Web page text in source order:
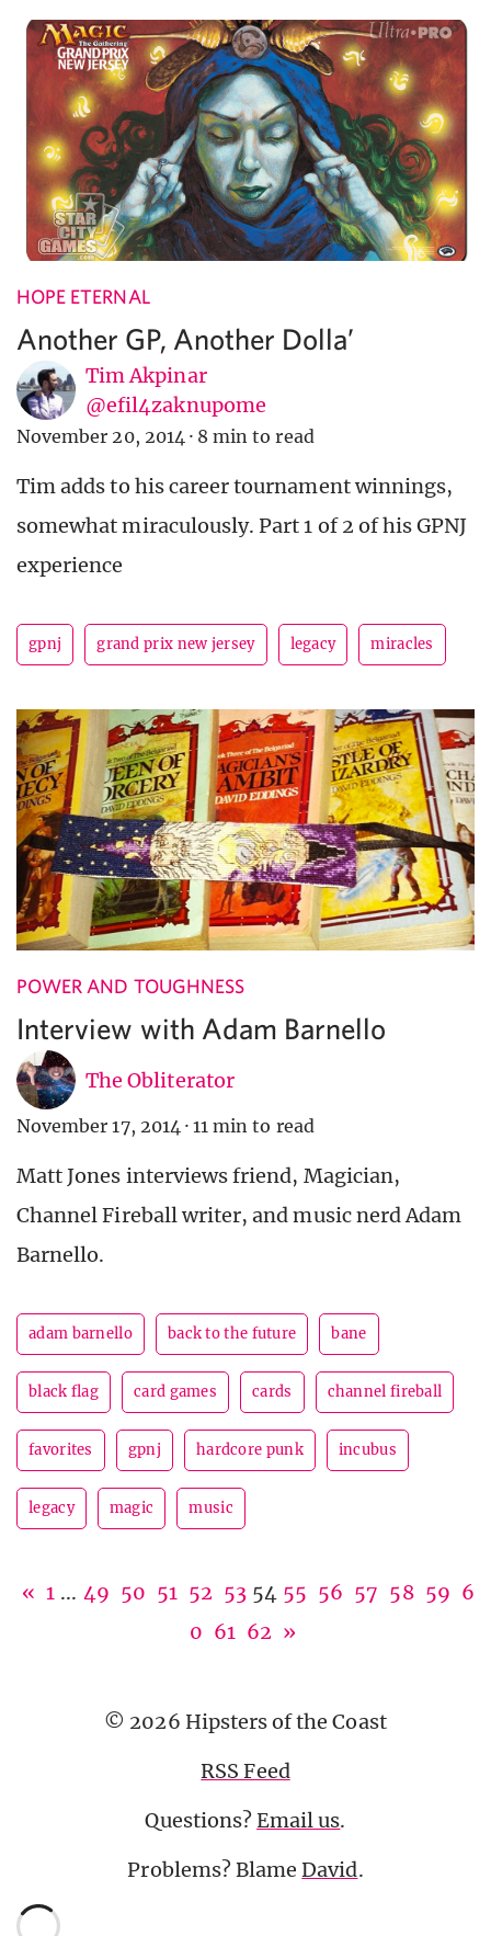
HOPE ETERNAL
Another GP, Another Dolla’
Tim Akpinar
@efil4zaknupome
November 20, 2014 · 8 min to read
Tim adds to his career tournament winnings,
somewhat miraculously. Part 1 of 2 of his GPNJ
experience
gpnj grand prix new jersey legacy miracles
POWER AND TOUGHNESS
Interview with Adam Barnello
The Obliterator
November 17, 2014 · 11 min to read
Matt Jones interviews friend, Magician,
Channel Fireball writer, and music nerd Adam
Barnello.
adam barnello back to the future bane
black flag card games cards channel fireball
favorites gpnj hardcore punk incubus
legacy magic music
« 1 ... 49 50 51 52 53 54 55 56 57 58 59 6
0 61 62 »
© 2026 Hipsters of the Coast
RSS Feed
Questions?Email us.
Problems? BlameDavid.